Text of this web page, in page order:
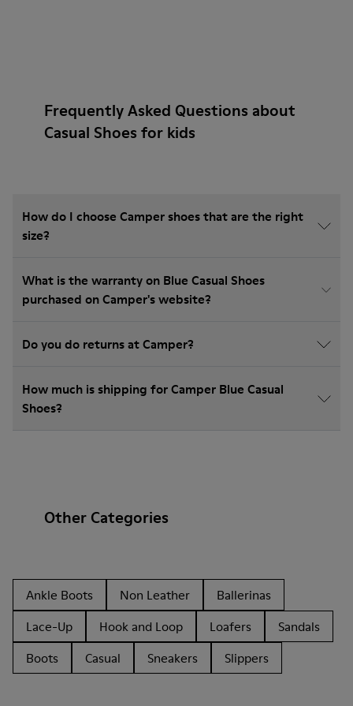
Frequently Asked Questions about
Casual Shoes for kids
How do I choose Camper shoes that are the right
size?
What is the warranty on Blue Casual Shoes
purchased on Camper's website?
Do you do returns at Camper?
How much is shipping for Camper Blue Casual
Shoes?
Other Categories
Ankle Boots Non Leather
Ballerinas
Lace-Up
Hook and Loop Loafers
Sandals
Boots
Casual Sneakers Slippers